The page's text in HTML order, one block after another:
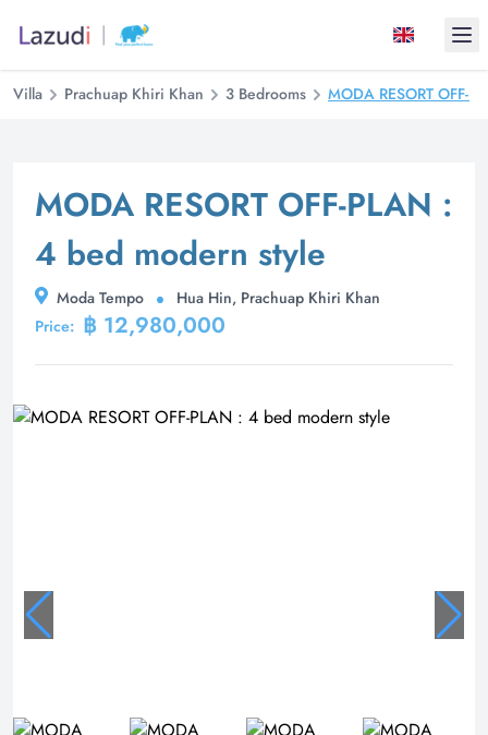
Villa Prachuap Khiri Khan 3 Bedrooms MODA RESORT OFF-
MODA RESORT OFF-PLAN :
4 bed modern style
Moda Tempo
Hua Hin, Prachuap Khiri Khan
Price: ฿ 12,980,000